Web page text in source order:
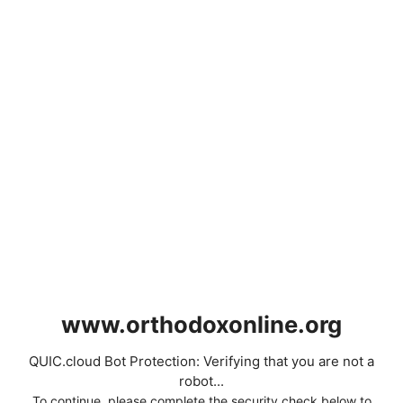
www.orthodoxonline.org
QUIC.cloud Bot Protection: Verifying that you are not a
robot...